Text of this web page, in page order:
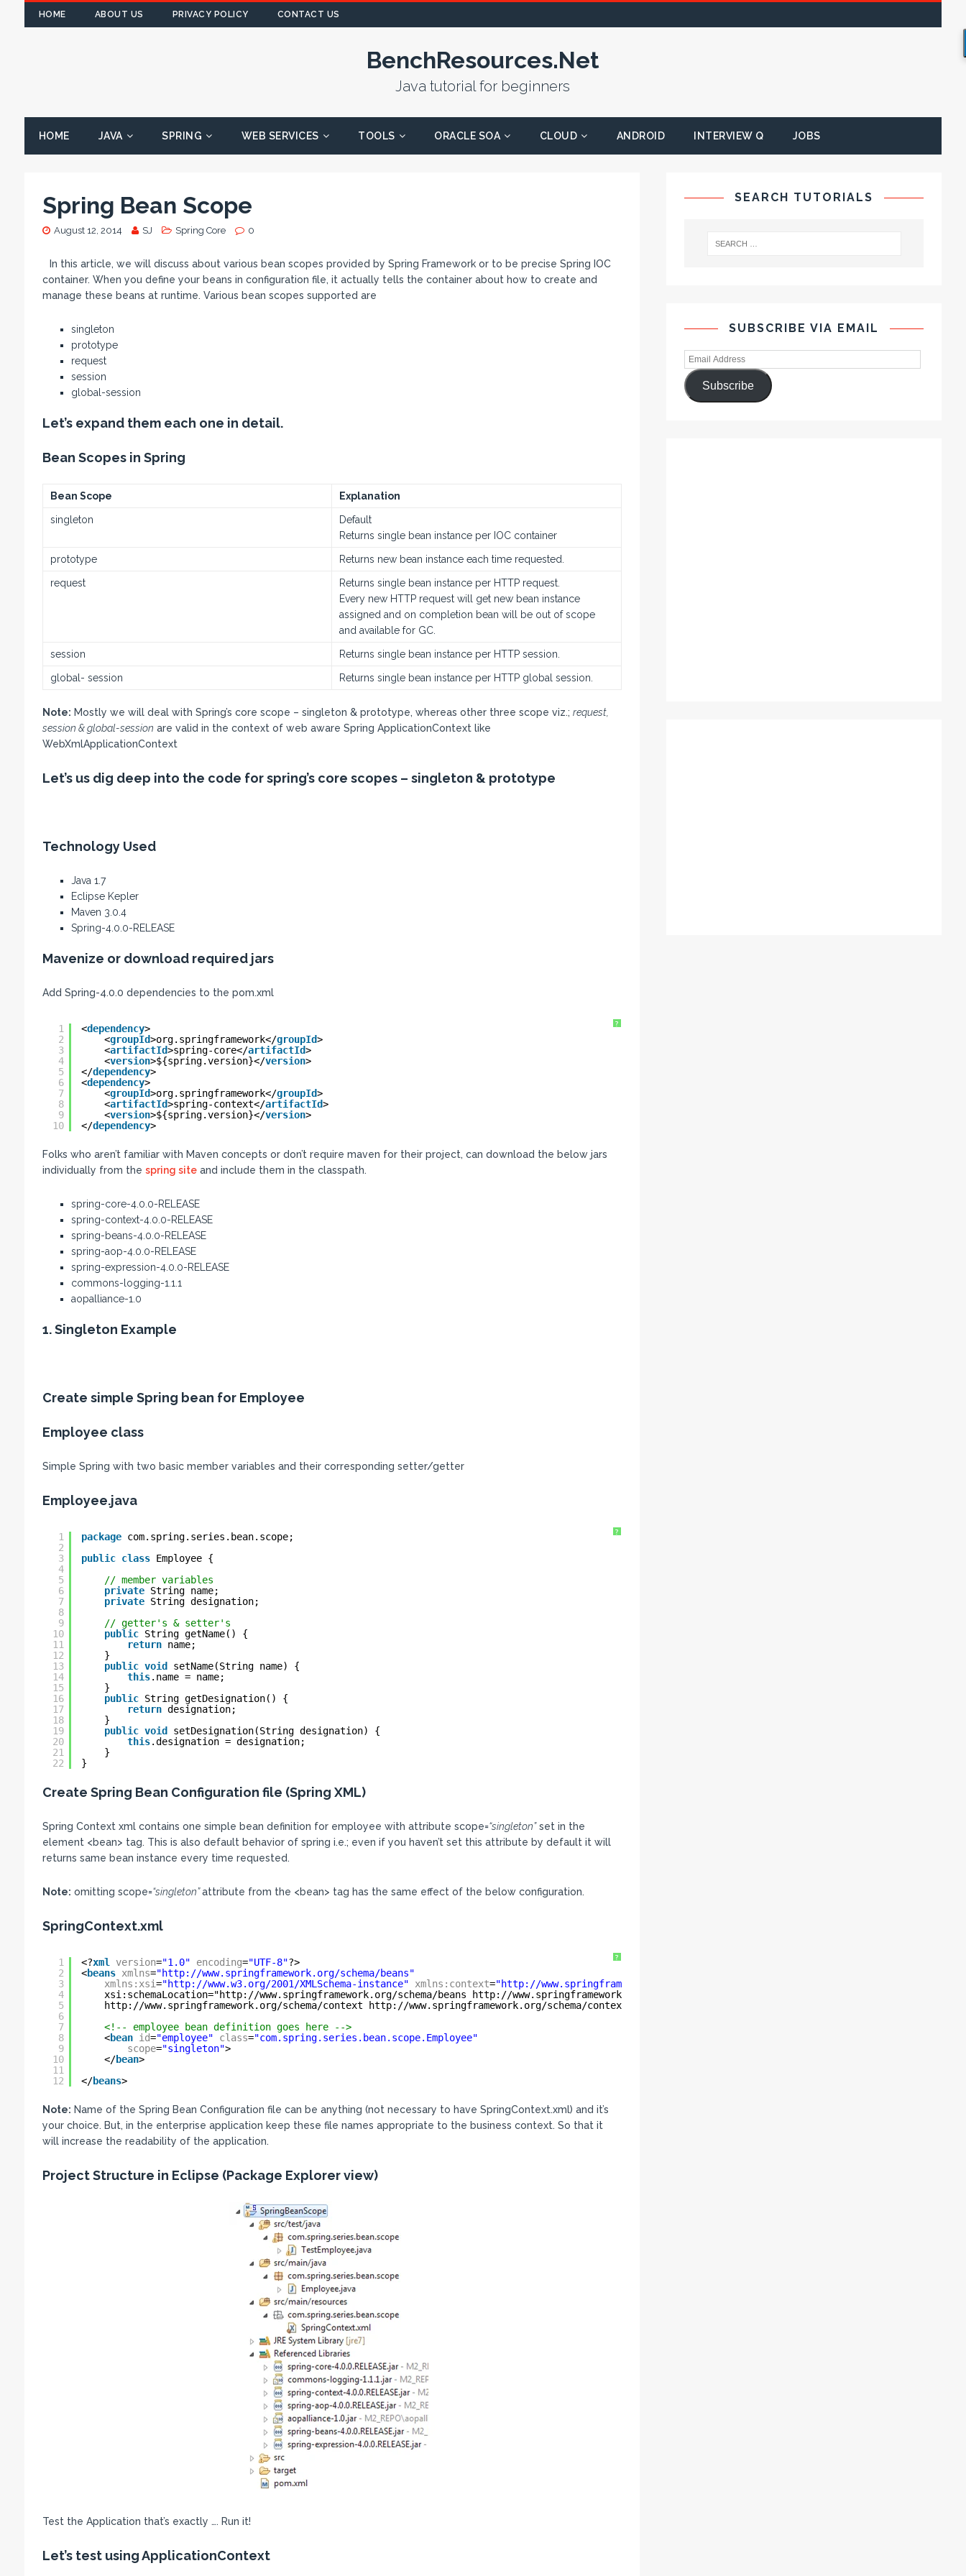
HOME ABOUT US PRIVACY POLICY CONTACT US
BenchResources.Net
Java tutorial for beginners
HOME JAVA SPRING WEB SERVICES TOOLS ORACLE SOA CLOUD ANDROID INTERVIEW Q JOBS
Spring Bean Scope
August 12, 2014 SJ Spring Core 0
In this article, we will discuss about various bean scopes provided by Spring Framework or to be precise Spring IOC
container. When you define your beans in configuration file, it actually tells the container about how to create and
manage these beans at runtime. Various bean scopes supported are
singleton
prototype
request
session
global-session
Let’s expand them each one in detail.
Bean Scopes in Spring
Bean Scope Explanation
singleton
Default
Returns single bean instance per IOC container
prototype Returns new bean instance each time requested.
request
Returns single bean instance per HTTP request.
Every new HTTP request will get new bean instance
assigned and on completion bean will be out of scope
and available for GC.
session Returns single bean instance per HTTP session.
global- session Returns single bean instance per HTTP global session.
Note: Mostly we will deal with Spring’s core scope – singleton & prototype, whereas other three scope viz.; request,
session & global-session are valid in the context of web aware Spring ApplicationContext like
WebXmlApplicationContext
Let’s us dig deep into the code for spring’s core scopes – singleton & prototype
Technology Used
Java 1.7
Eclipse Kepler
Maven 3.0.4
Spring-4.0.0-RELEASE
Mavenize or download required jars
Add Spring-4.0.0 dependencies to the pom.xml
?
1
2
3
4
5
6
7
8
9
10
<dependency>
<groupId>org.springframework</groupId>
<artifactId>spring-core</artifactId>
<version>${spring.version}</version>
</dependency>
<dependency>
<groupId>org.springframework</groupId>
<artifactId>spring-context</artifactId>
<version>${spring.version}</version>
</dependency>
Folks who aren’t familiar with Maven concepts or don’t require maven for their project, can download the below jars
individually from the spring siteand include them in the classpath.
spring-core-4.0.0-RELEASE
spring-context-4.0.0-RELEASE
spring-beans-4.0.0-RELEASE
spring-aop-4.0.0-RELEASE
spring-expression-4.0.0-RELEASE
commons-logging-1.1.1
aopalliance-1.0
1. Singleton Example
Create simple Spring bean for Employee
Employee class
Simple Spring with two basic member variables and their corresponding setter/getter
Employee.java
?
1
2
3
4
5
6
7
8
9
10
11
12
13
14
15
16
17
18
19
20
21
22
package com.spring.series.bean.scope;
public class Employee {
// member variables
private String name;
private String designation;
// getter's & setter's
public String getName() {
return name;
}
public void
setName(String name) {
this.name = name;
}
public String getDesignation() {
return designation;
}
public void
setDesignation(String designation) {
this.designation = designation;
}
}
Create Spring Bean Configuration file (Spring XML)
Spring Context xml contains one simple bean definition for employee with attribute scope=“singleton”set in the
element <bean> tag. This is also default behavior of spring i.e.; even if you haven’t set this attribute by default it will
returns same bean instance every time requested.
Note: omitting scope=“singleton”attribute from the <bean> tag has the same effect of the below configuration.
SpringContext.xml
?
1
2
3
4
5
6
7
8
9
10
11
12
<?xml version="1.0" encoding="UTF-8"?>
<beans xmlns="http://www.springframework.org/schema/beans"
xmlns:xsi="http://www.w3.org/2001/XMLSchema-instance" xmlns:context="http://www.springframework.org/schema/context
xsi:schemaLocation="http://www.springframework.org/schema/beans
http://www.springframework.org/schema/beans/spring-beans.xsd
http://www.springframework.org/schema/context
http://www.springframework.org/schema/context/spring-context-4.0.xsd
<!-- employee bean definition goes here -->
<bean id="employee" class="com.spring.series.bean.scope.Employee"
scope="singleton">
</bean>
</beans>
Note: Name of the Spring Bean Configuration file can be anything (not necessary to have SpringContext.xml) and it’s
your choice. But, in the enterprise application keep these file names appropriate to the business context. So that it
will increase the readability of the application.
Project Structure in Eclipse (Package Explorer view)
Test the Application that’s exactly …. Run it!
Let’s test using ApplicationContext
SEARCH TUTORIALS
SUBSCRIBE VIA EMAIL
Subscribe